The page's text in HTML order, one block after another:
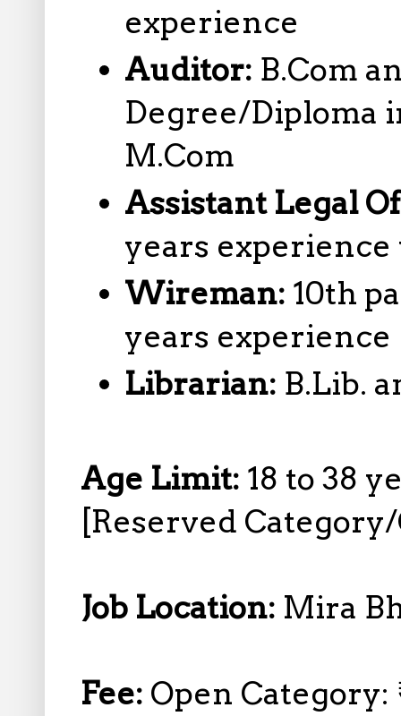
experience
Auditor: B.Com
Degree/Diploma
M.Com
Assistant Legal
years
Wireman: 10th
years experience
Librarian: B.Lib.
Age Limit: 18 to 38
[Reserved
Job Location: Mira
Fee: Open Category: